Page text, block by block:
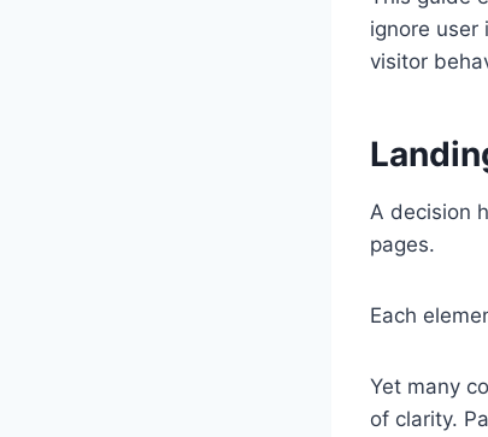
ignore user
visitor
A decision
pages.
Each
Yet many
of clarity.